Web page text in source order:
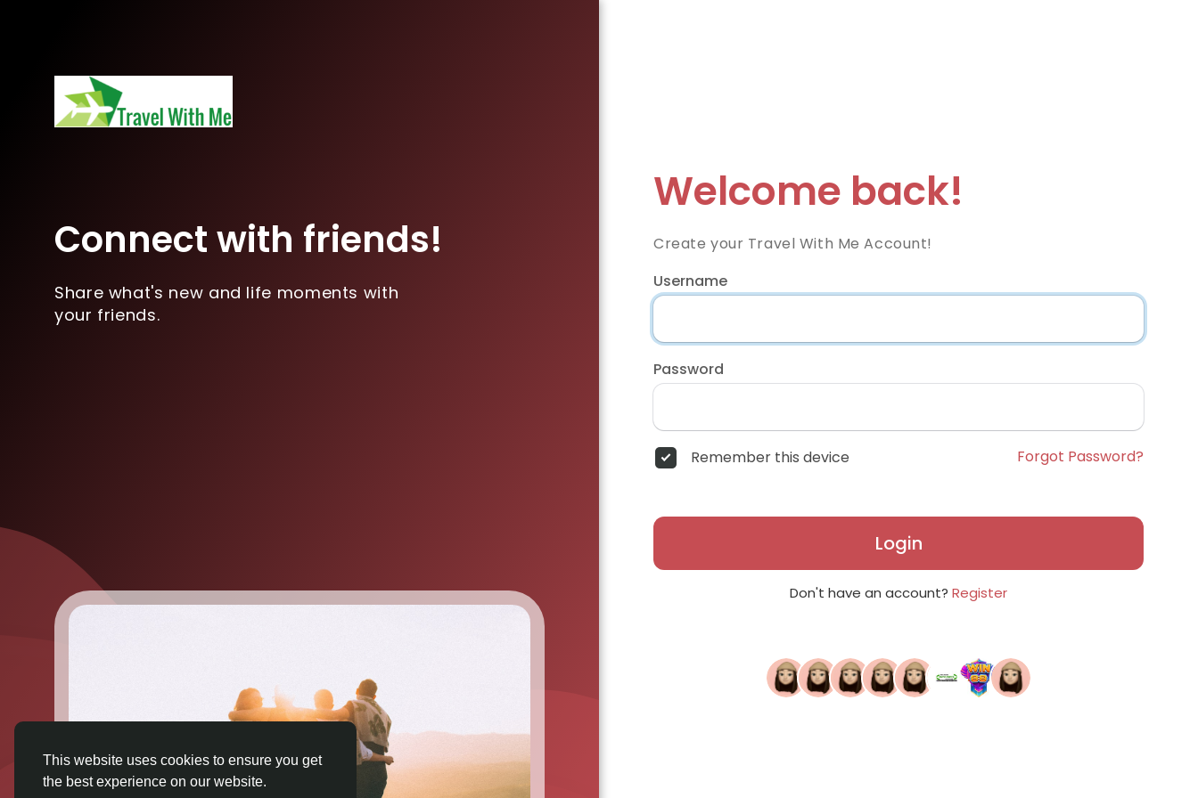
This website uses cookies to ensure you get
the best experience on our website.
Connect with friends!
Share what's new and life moments with
your friends.
Welcome back!
Create your Travel With Me Account!
Username
Password
Remember this device Forgot Password?
Login
Don't have an account? Register